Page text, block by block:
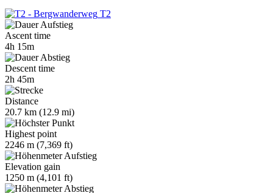
T2
Ascent time
4h 15m
Descent time
2h 45m
Distance
20.7 km (12.9 mi)
Highest point
2246 m (7,369 ft)
Elevation gain
1250 m (4,101 ft)